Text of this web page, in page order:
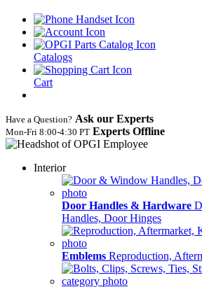
Catalogs
Cart
Have a Question? Ask our Experts
Mon‑Fri 8:00‑4:30 PT Experts Offline
Interior
Door Handles & Hardware
Handles, Door Hinges
Emblems Reproduction,